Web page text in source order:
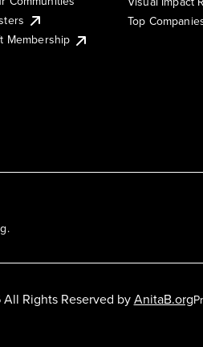
Membership
Top
Rights Reserved byAnitaB.org